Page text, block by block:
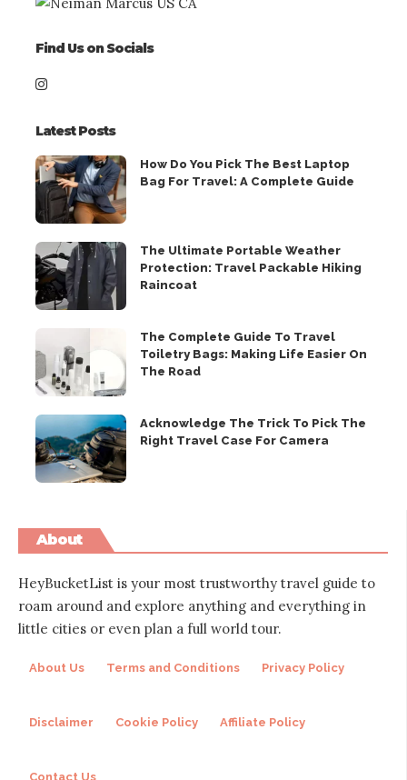
Find Us on Socials
Latest Posts
How Do You Pick The Best Laptop
Bag For Travel: A Complete Guide
The Ultimate Portable Weather
Protection: Travel Packable Hiking
Raincoat
The Complete Guide To Travel
Toiletry Bags: Making Life Easier On
The Road
Acknowledge The Trick To Pick The
Right Travel Case For Camera
About
HeyBucketList is your most trustworthy travel guide to
roam around and explore anything and everything in
little cities or even plan a full world tour.
About Us Terms and Conditions Privacy Policy
Disclaimer Cookie Policy Affiliate Policy
Contact Us